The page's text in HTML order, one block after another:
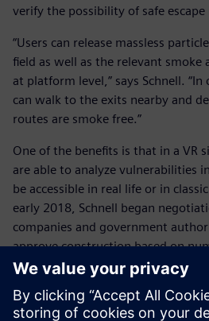
verify the possibility of safe escape
“Users can release massless
field as well as the relevant smoke
at platform level,” says Schnell.
can walk to the exits nearby and
routes are smoke free.”
One of the benefits is that in a VR
are able to analyze vulnerabilities
be accessible in real life or in
early 2018, Schnell began
companies and government
approve construction based on
supplied in the form of tours